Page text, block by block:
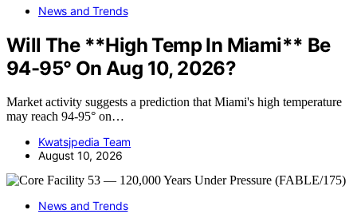
News and Trends
Will The **High Temp In Miami** Be
94-95° On Aug 10, 2026?
Market activity suggests a prediction that Miami's high temperature
may reach 94-95° on…
Kwatsjpedia Team
August 10, 2026
News and Trends